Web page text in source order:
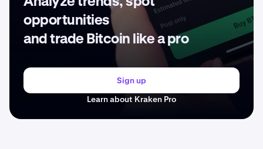
opportunities
and trade Bitcoin like a pro
Sign up
Learn about Kraken Pro